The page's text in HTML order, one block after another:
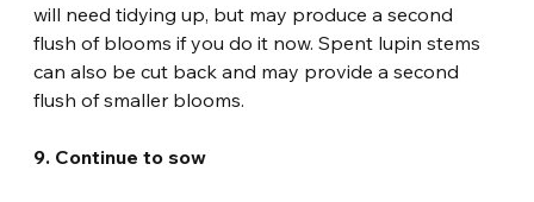
will need tidying up, but may produce a second
flush of blooms if you do it now. Spent lupin stems
can also be cut back and may provide a second
flush of smaller blooms.
9. Continue to sow